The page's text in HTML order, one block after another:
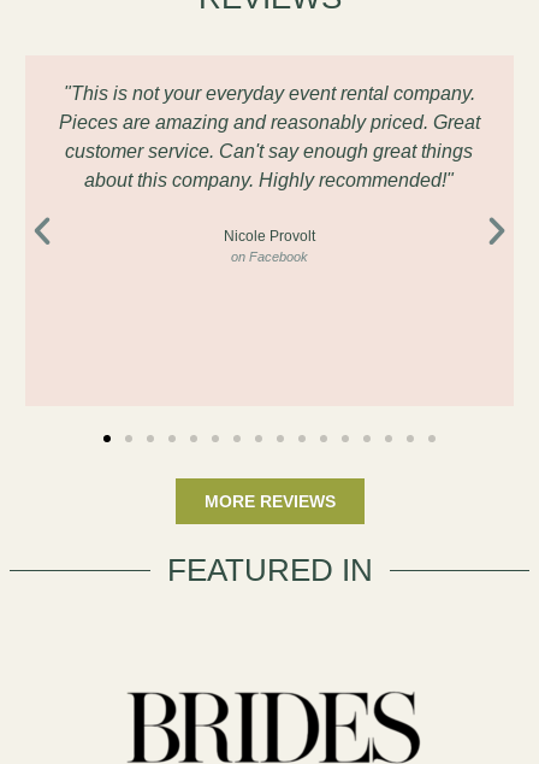
"This is not your everyday event rental company.
Pieces are amazing and reasonably priced. Great
customer service. Can't say enough great things
about this company. Highly recommended!"
Nicole Provolt
on Facebook
MORE REVIEWS
FEATURED IN